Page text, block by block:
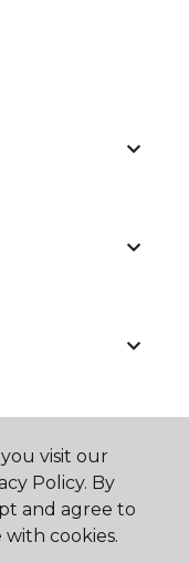
visit our
Policy. By
and agree to
cookies.